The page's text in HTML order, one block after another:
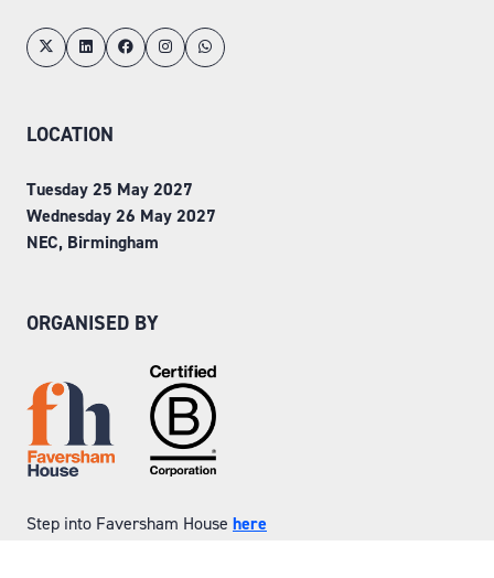
LOCATION
Tuesday 25 May 2027
Wednesday 26 May 2027
NEC, Birmingham
ORGANISED BY
Step into Faversham House here